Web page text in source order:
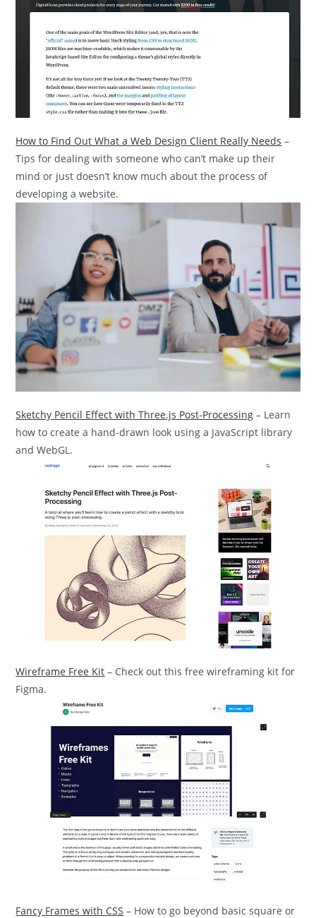
How to Find Out What a Web Design Client Really Needs –
Tips for dealing with someone who can’t make up their
mind or just doesn’t know much about the process of
developing a website.
Sketchy Pencil Effect with Three.js Post-Processing – Learn
how to create a hand-drawn look using a JavaScript library
and WebGL.
Wireframe Free Kit – Check out this free wireframing kit for
Figma.
Fancy Frames with CSS – How to go beyond basic square or